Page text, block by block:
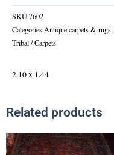
SKU7602
CategoriesAntique carpets & rugs,
Tribal / Carpets
2.10 x 1.44
Related products